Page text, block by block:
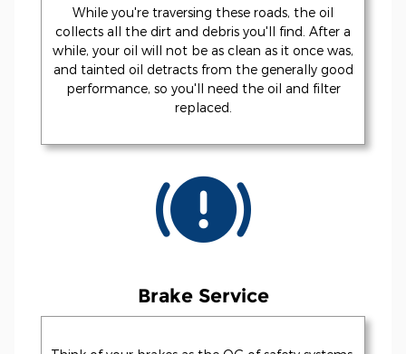
While you're traversing these roads, the oil
collects all the dirt and debris you'll find. After a
while, your oil will not be as clean as it once was,
and tainted oil detracts from the generally good
performance, so you'll need the oil and filter
replaced.
Brake Service